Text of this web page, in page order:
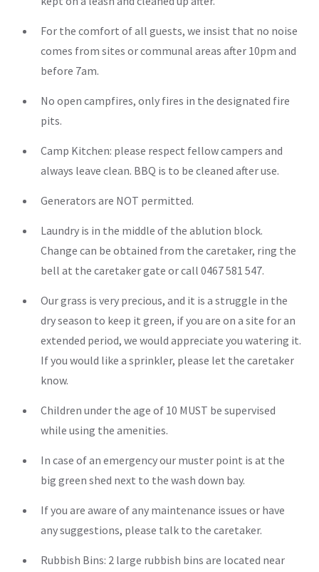
For the comfort of all guests, we insist that no noise
comes from sites or communal areas after 10pm and
before 7am.
No open campfires, only fires in the designated fire
pits.
Camp Kitchen: please respect fellow campers and
always leave clean. BBQ is to be cleaned after use.
Generators are NOT permitted.
Laundry is in the middle of the ablution block.
Change can be obtained from the caretaker, ring the
bell at the caretaker gate or call 0467 581 547.
Our grass is very precious, and it is a struggle in the
dry season to keep it green, if you are on a site for an
extended period, we would appreciate you watering it.
If you would like a sprinkler, please let the caretaker
know.
Children under the age of 10 MUST be supervised
while using the amenities.
In case of an emergency our muster point is at the
big green shed next to the wash down bay.
If you are aware of any maintenance issues or have
any suggestions, please talk to the caretaker.
Rubbish Bins: 2 large rubbish bins are located near